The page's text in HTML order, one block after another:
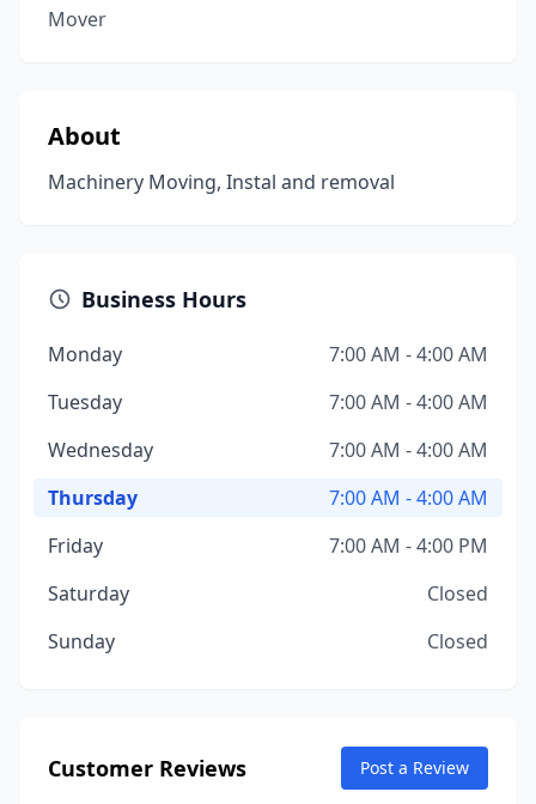
Mover
About
Machinery Moving, Instal and removal
Business Hours
Monday
7:00 AM - 4:00 AM
Tuesday
7:00 AM - 4:00 AM
Wednesday
7:00 AM - 4:00 AM
Thursday
7:00 AM - 4:00 AM
Friday
7:00 AM - 4:00 PM
Saturday
Closed
Sunday
Closed
Customer Reviews Post a Review